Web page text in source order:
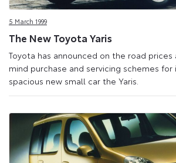
5 March 1999
The New Toyota Yaris
Toyota has announced on the road
mind purchase and servicing schemes for
spacious new small car the Yaris.